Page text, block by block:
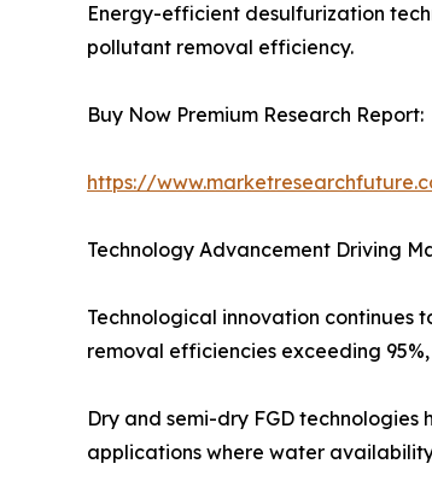
Energy-efficient desulfurization
pollutant removal efficiency.
Buy Now Premium Research Report:
https://
Technology Advancement Driving
Technological innovation continues
removal efficiencies exceeding
Dry and semi-dry FGD
applications where water